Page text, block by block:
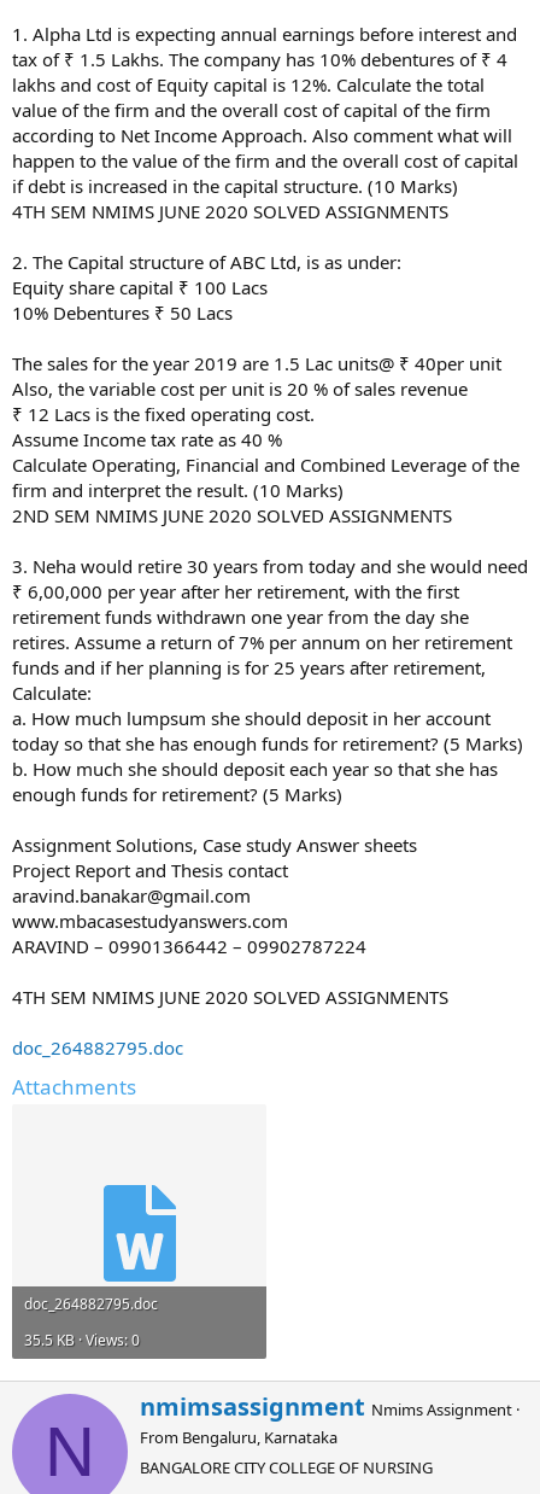
1. Alpha Ltd is expecting annual earnings before interest and
tax of ₹ 1.5 Lakhs. The company has 10% debentures of ₹ 4
lakhs and cost of Equity capital is 12%. Calculate the total
value of the firm and the overall cost of capital of the firm
according to Net Income Approach. Also comment what will
happen to the value of the firm and the overall cost of capital
if debt is increased in the capital structure. (10 Marks)
4TH SEM NMIMS JUNE 2020 SOLVED ASSIGNMENTS
2. The Capital structure of ABC Ltd, is as under:
Equity share capital ₹ 100 Lacs
10% Debentures ₹ 50 Lacs
The sales for the year 2019 are 1.5 Lac units@ ₹ 40per unit
Also, the variable cost per unit is 20 % of sales revenue
₹ 12 Lacs is the fixed operating cost.
Assume Income tax rate as 40 %
Calculate Operating, Financial and Combined Leverage of the
firm and interpret the result. (10 Marks)
2ND SEM NMIMS JUNE 2020 SOLVED ASSIGNMENTS
3. Neha would retire 30 years from today and she would need
₹ 6,00,000 per year after her retirement, with the first
retirement funds withdrawn one year from the day she
retires. Assume a return of 7% per annum on her retirement
funds and if her planning is for 25 years after retirement,
Calculate:
a. How much lumpsum she should deposit in her account
today so that she has enough funds for retirement? (5 Marks)
b. How much she should deposit each year so that she has
enough funds for retirement? (5 Marks)
Assignment Solutions, Case study Answer sheets
Project Report and Thesis contact
aravind.banakar@gmail.com
www.mbacasestudyanswers.com
ARAVIND – 09901366442 – 09902787224
4TH SEM NMIMS JUNE 2020 SOLVED ASSIGNMENTS
doc_264882795.doc
Attachments
doc_264882795.doc
35.5 KB · Views: 0
N
W
r
i
t
nmimsassignment Nmims Assignment ·
From Bengaluru, Karnataka
BANGALORE CITY COLLEGE OF NURSING